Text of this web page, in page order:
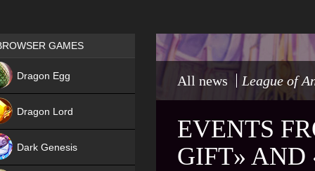
All news League of
EVENTS
GIFT» AND
Games place
GAMES
Dragon Egg
Dragon Lord
Dark Genesis